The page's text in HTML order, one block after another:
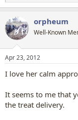
e
c
t
i
s
orpheum
Well-Known
Apr 23, 2012
I love her calm
It seems to me that
the treat delivery.